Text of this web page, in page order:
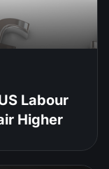
Labour
Higher